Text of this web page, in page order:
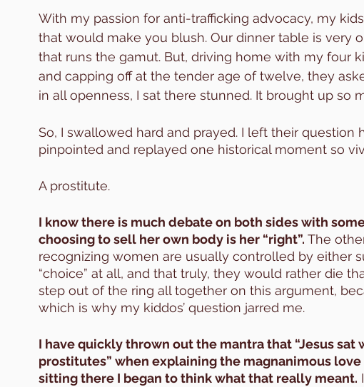
With my passion for anti-trafficking advocacy, my
that would make you blush. Our dinner table is very
that runs the gamut. But, driving home with my four
and capping off at the tender age of twelve, they
in all openness, I sat there stunned. It brought up so
So, I swallowed hard and prayed. I left their question
pinpointed and replayed one historical moment so
A prostitute.
I know there is much debate on both sides with
choosing to sell her own body is her “right”. The
recognizing women are usually controlled by either
“choice” at all, and that truly, they would rather die
step out of the ring all together on this argument,
which is why my kiddos’ question jarred me.
I have quickly thrown out the mantra that “Jesus
prostitutes” when explaining the magnanimous
sitting there I began to think what that really meant.